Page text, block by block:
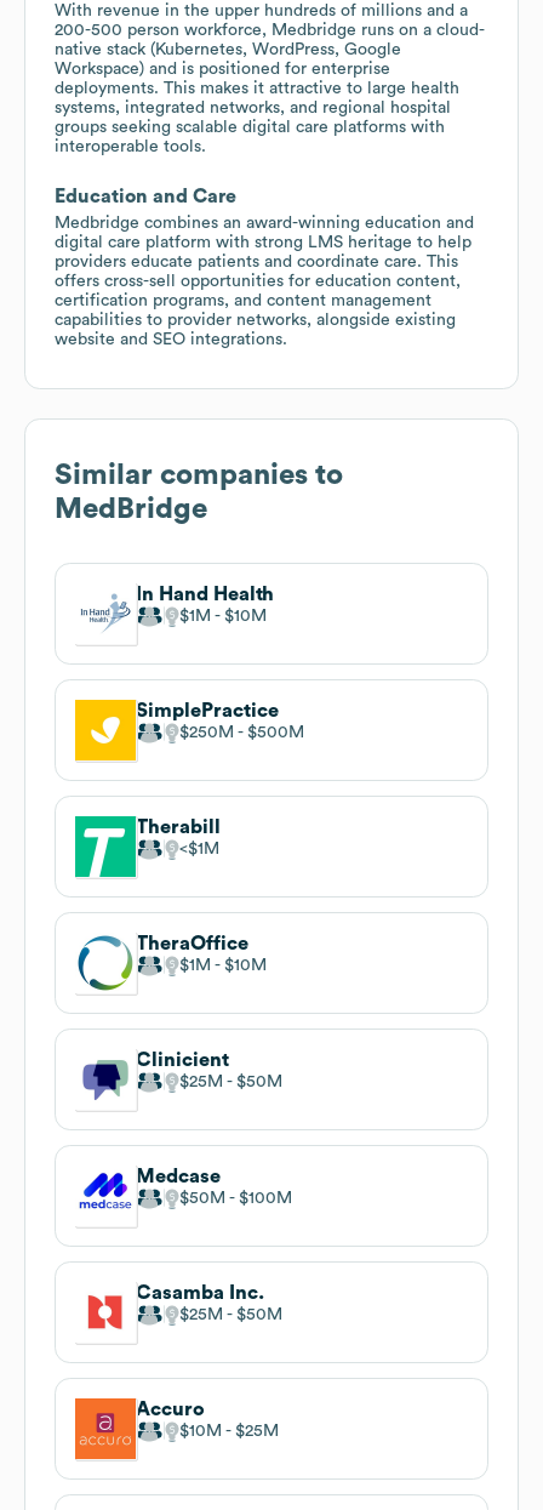
With revenue in the upper hundreds of millions and a
200-500 person workforce, Medbridge runs on a cloud-
native stack (Kubernetes, WordPress, Google
Workspace) and is positioned for enterprise
deployments. This makes it attractive to large health
systems, integrated networks, and regional hospital
groups seeking scalable digital care platforms with
interoperable tools.
Education and Care
Medbridge combines an award-winning education and
digital care platform with strong LMS heritage to help
providers educate patients and coordinate care. This
offers cross-sell opportunities for education content,
certification programs, and content management
capabilities to provider networks, alongside existing
website and SEO integrations.
Similar companies to
MedBridge
In Hand Health
$1M $10M
SimplePractice
$250M $500M
Therabill
$1M
TheraOffice
$1M $10M
Clinicient
$25M $50M
Medcase
$50M $100M
Casamba Inc.
$25M $50M
Accuro
$10M $25M